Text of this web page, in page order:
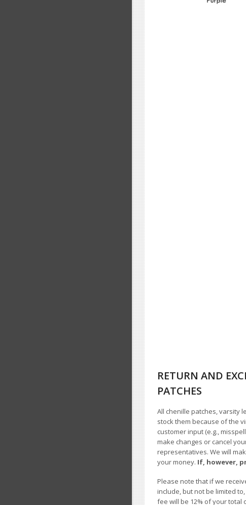
RETURN AND
PATCHES
All chenille patches, varsity
stock them because of the
customer input (e.g.,
make changes or cancel
representatives. We will
your money. If, however,
Please note that if we
include, but not be limited
fee will be 12% of your total